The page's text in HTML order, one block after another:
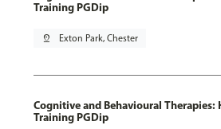
Training PGDip
pin_drop Exton Park, Chester
Cognitive and Behavioural
Training PGDip